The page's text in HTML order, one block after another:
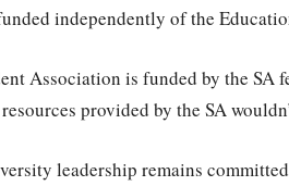
independently of the
Association is funded by the SA
provided by the SA
leadership remains